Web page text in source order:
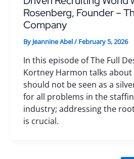
Rosenberg, Founder –
Company
By Jeannine Abel/February 5, 2026
In this episode of The Full
Kortney Harmon talks
should not be seen as a
for all problems in the
industry; addressing the
is crucial.